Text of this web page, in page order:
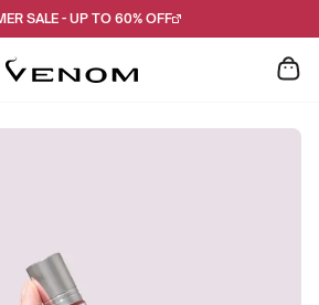
SALE - UP TO 60% OFF